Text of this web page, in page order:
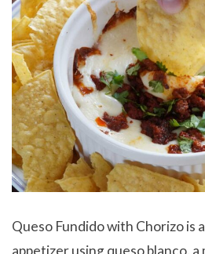
Queso Fundido with Chorizo is
appetizer using queso blanco,